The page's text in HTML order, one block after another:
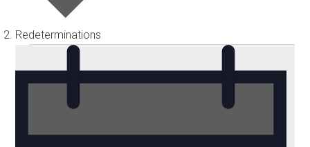
Redeterminations
Events